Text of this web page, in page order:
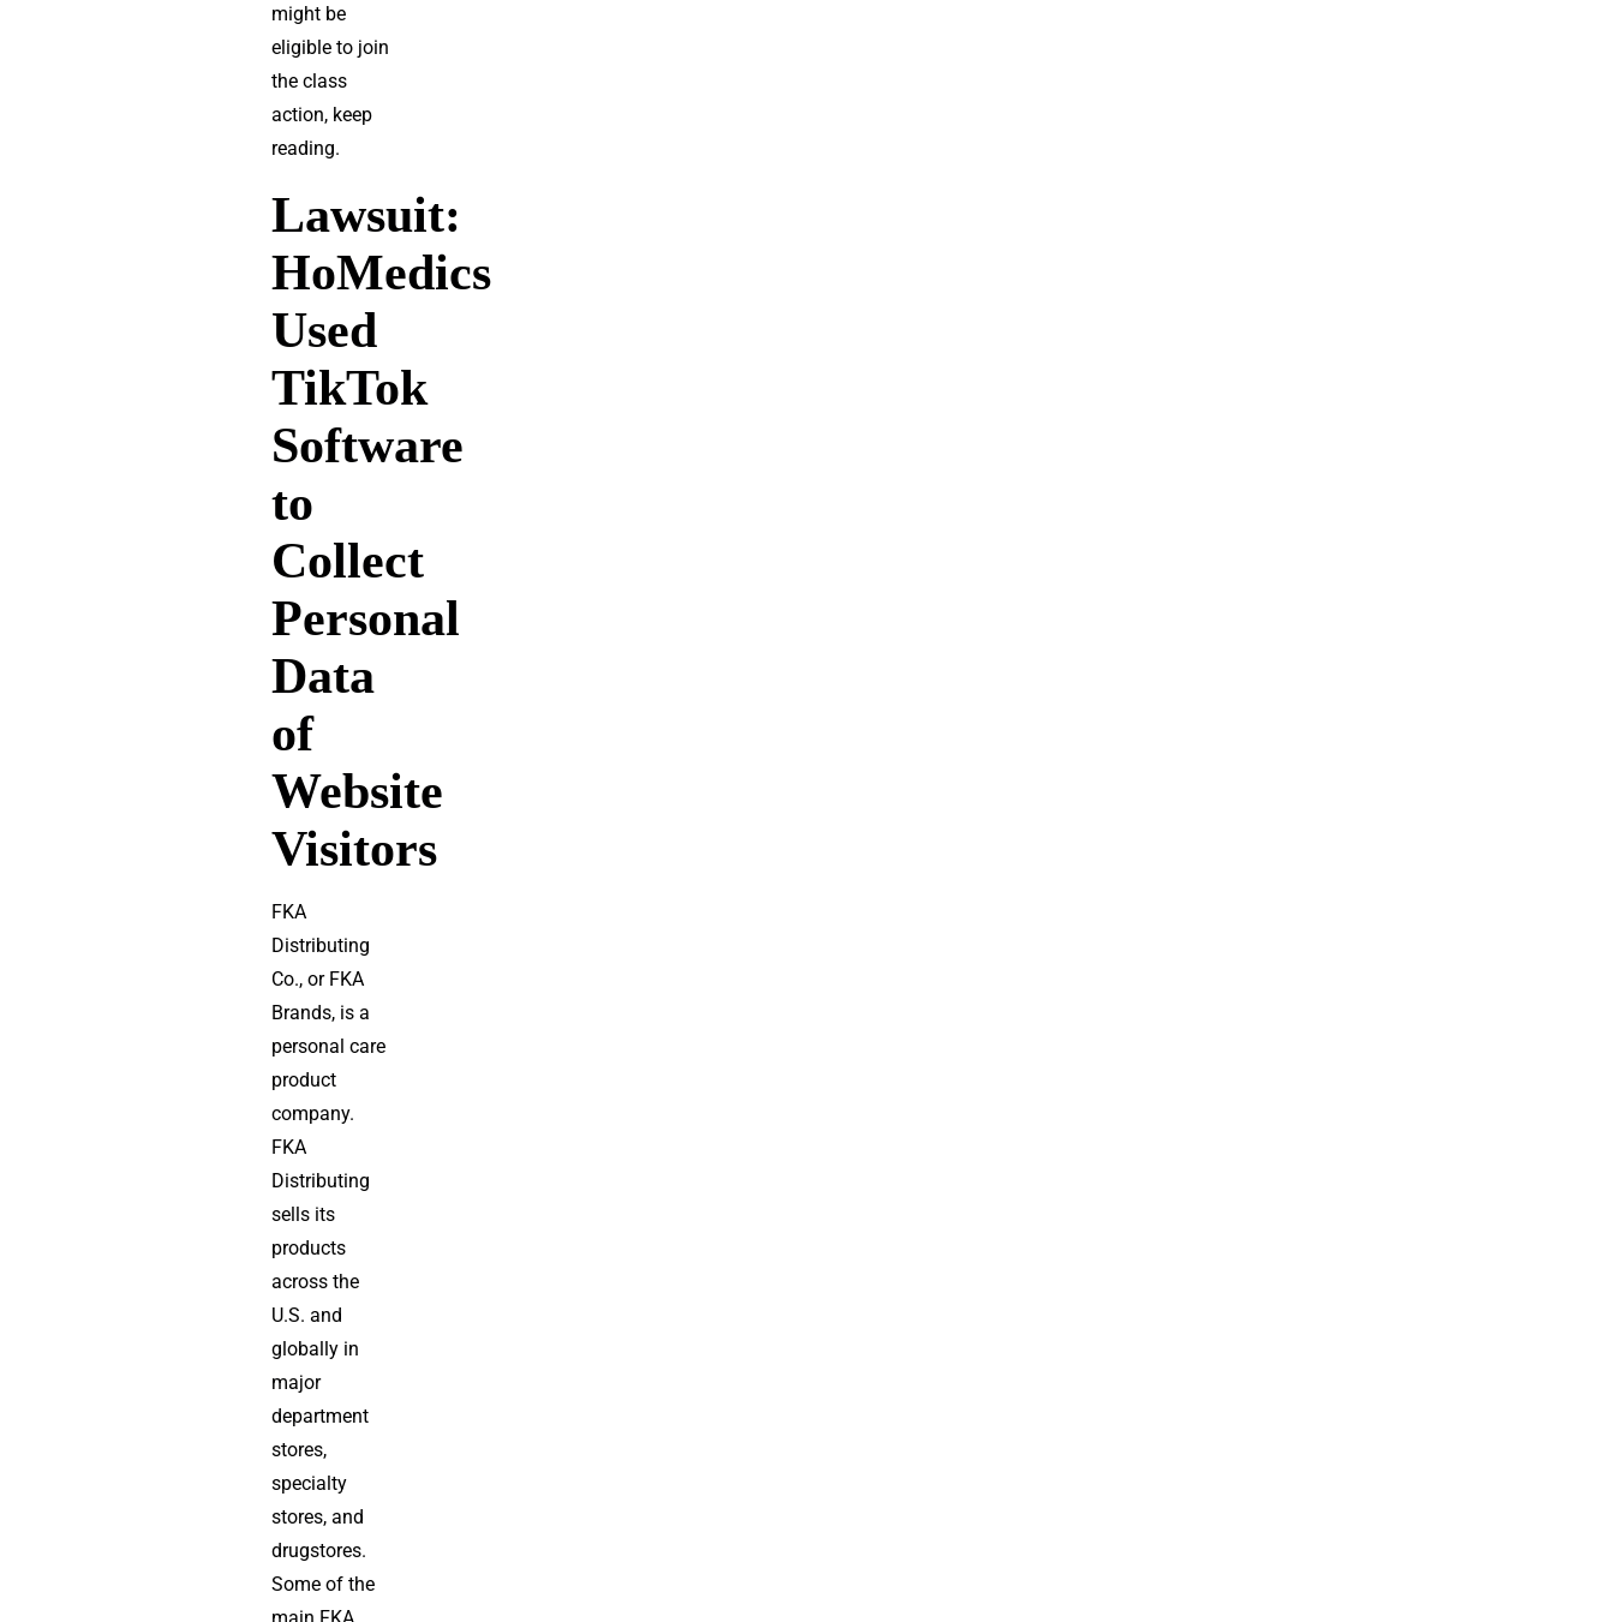
might be
eligible to join
the class
action, keep
reading.
Lawsuit:
HoMedics
Used
TikTok
Software
to
Collect
Personal
Data
of
Website
Visitors
FKA
Distributing
Co., or FKA
Brands, is a
personal care
product
company.
FKA
Distributing
sells its
products
across the
U.S. and
globally in
major
department
stores,
specialty
stores, and
drugstores.
Some of the